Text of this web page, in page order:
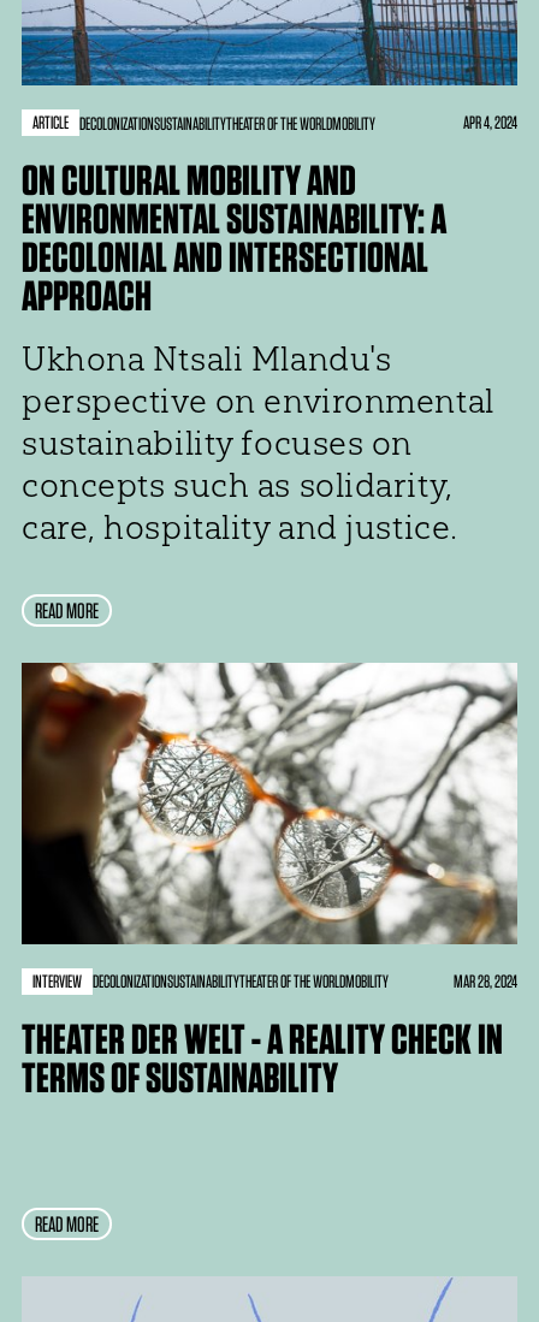
ARTICLE DECOLONIZATIONSUSTAINABILITYTHEATER OF THE WORLDMOBILITY APR 4, 2024
ON CULTURAL MOBILITY AND
ENVIRONMENTAL SUSTAINABILITY: A
DECOLONIAL AND INTERSECTIONAL
APPROACH
Ukhona Ntsali Mlandu's
perspective on environmental
sustainability focuses on
concepts such as solidarity,
care, hospitality and justice.
READ MORE
INTERVIEW DECOLONIZATIONSUSTAINABILITYTHEATER OF THE WORLDMOBILITY MAR 28, 2024
THEATER DER WELT - A REALITY CHECK IN
TERMS OF SUSTAINABILITY
READ MORE